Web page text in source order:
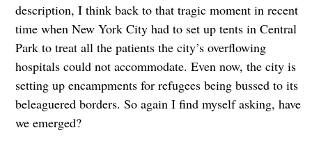
description, I think back to that tragic moment in recent
time when New York City had to set up tents in Central
Park to treat all the patients the city’s overflowing
hospitals could not accommodate. Even now, the city is
setting up encampments for refugees being bussed to its
beleaguered borders. So again I find myself asking, have
we emerged?